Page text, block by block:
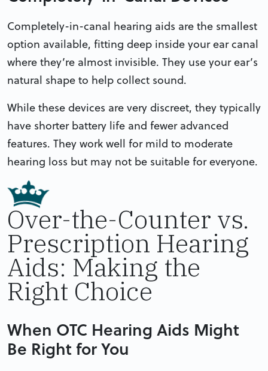
Completely-in-canal hearing aids are the smallest
option available, fitting deep inside your ear canal
where they’re almost invisible. They use your ear’s
natural shape to help collect sound.
While these devices are very discreet, they typically
have shorter battery life and fewer advanced
features. They work well for mild to moderate
hearing loss but may not be suitable for everyone.
Over-the-Counter vs.
Prescription Hearing
Aids: Making the
Right Choice
When OTC Hearing Aids Might
Be Right for You